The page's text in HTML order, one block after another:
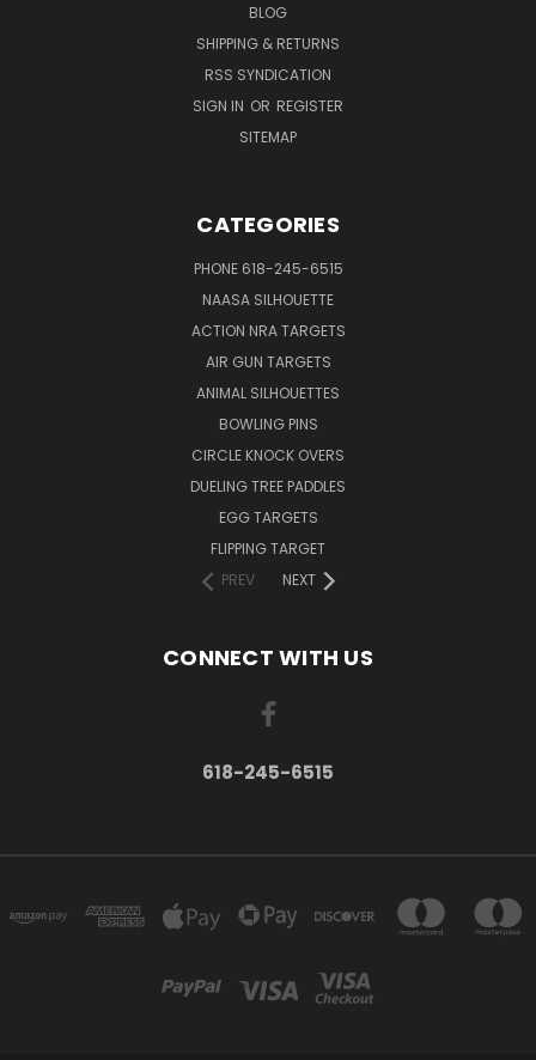
BLOG
SHIPPING & RETURNS
RSS SYNDICATION
SIGN IN OR REGISTER
SITEMAP
CATEGORIES
PHONE 618-245-6515
NAASA SILHOUETTE
ACTION NRA TARGETS
AIR GUN TARGETS
ANIMAL SILHOUETTES
BOWLING PINS
CIRCLE KNOCK OVERS
DUELING TREE PADDLES
EGG TARGETS
FLIPPING TARGET
PREV
NEXT
CONNECT WITH US
618-245-6515